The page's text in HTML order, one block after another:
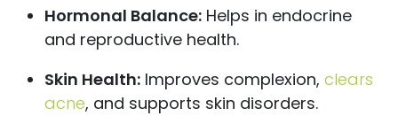
Hormonal Balance:Helps in endocrine
and reproductive health.
Skin Health:Improves complexion, clears
acne, and supports skin disorders.